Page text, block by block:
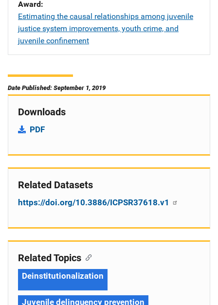
Award
Estimating the causal relationships among juvenile
justice system improvements, youth crime, and
juvenile confinement
Date Published: September 1, 2019
Downloads
PDF
Related Datasets
https://doi.org/10.3886/ICPSR37618.v1
Related Topics
Deinstitutionalization
Juvenile delinquency prevention